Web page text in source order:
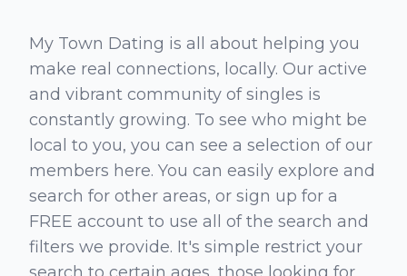
My Town Dating is all about helping you
make real connections, locally. Our active
and vibrant community of singles is
constantly growing. To see who might be
local to you, you can see a selection of our
members here. You can easily explore and
search for other areas, or sign up for a
FREE account to use all of the search and
filters we provide. It's simple restrict your
search to certain ages, those looking for